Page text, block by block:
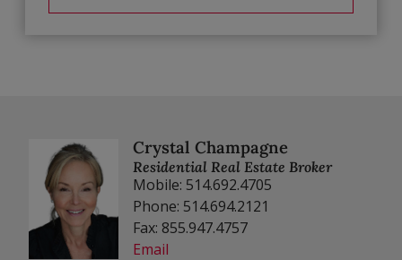
Crystal Champagne
Residential Real Estate Broker
Mobile: 514.692.4705
Phone: 514.694.2121
Fax: 855.947.4757
Email